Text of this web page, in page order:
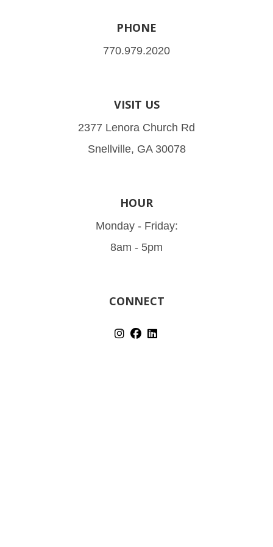
PHONE
770.979.2020
VISIT US
2377 Lenora Church Rd
Snellville, GA 30078
HOUR
Monday - Friday:
8am - 5pm
CONNECT